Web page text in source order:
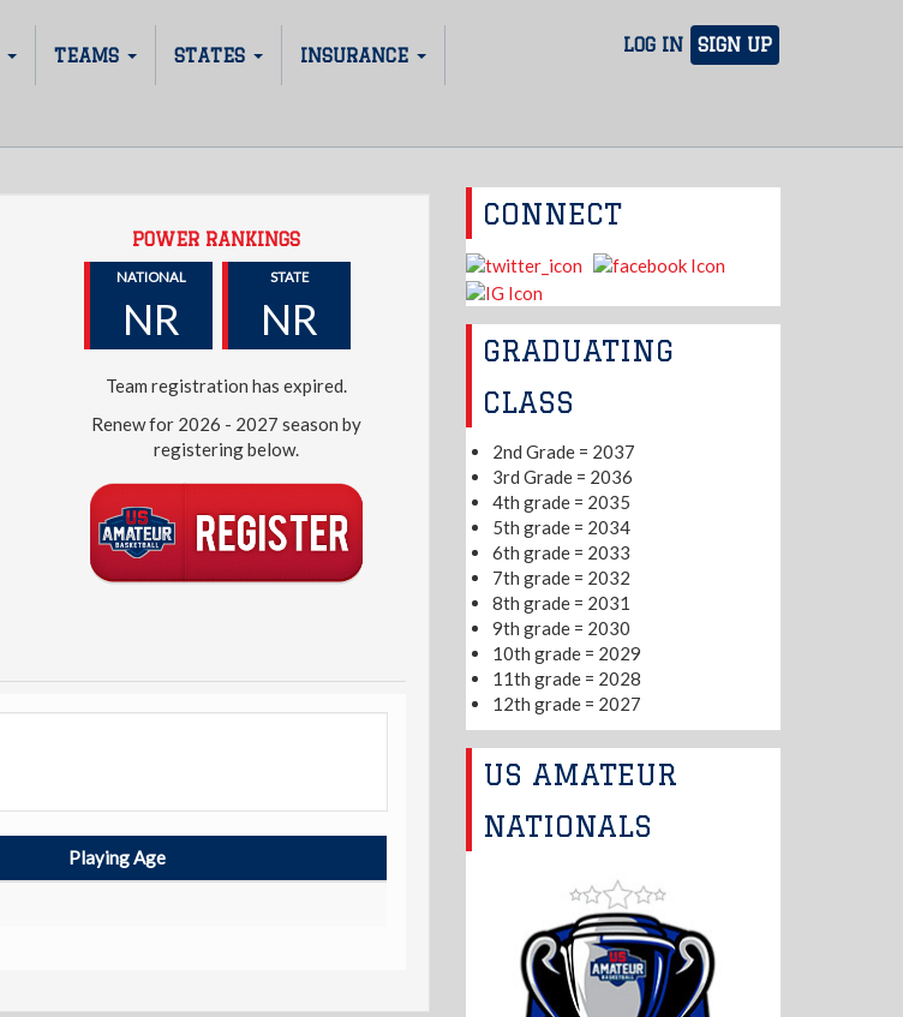
LOG IN SIGN UP
TEAMS STATES INSURANCE
POWER RANKINGS
NATIONAL
NR
STATE
NR
Team registration has expired.
Renew for 2026 - 2027 season by
registering below.
Playing Age
CONNECT
GRADUATING
CLASS
2nd Grade = 2037
3rd Grade = 2036
4th grade = 2035
5th grade = 2034
6th grade = 2033
7th grade = 2032
8th grade = 2031
9th grade = 2030
10th grade = 2029
11th grade = 2028
12th grade = 2027
US AMATEUR
NATIONALS